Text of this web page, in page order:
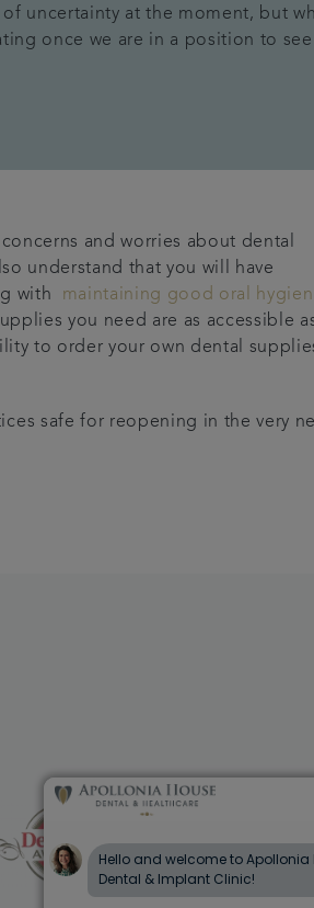
uncertainty at the moment, but
once we are in a position to see
and worries about dental
understand that you will have
with maintaining good oral
you need are as accessible
to order your own dental
safe for reopening in the very